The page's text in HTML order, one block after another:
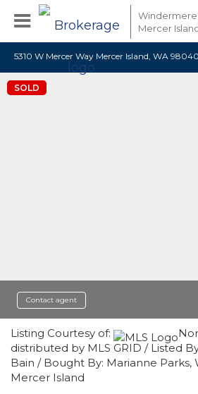
Windermere
Mercer
5310 W Mercer Way Mercer Island, WA 98040
SOLD
Contact agent
Listing Courtesy of:
distributed by MLS GRID / Listed
Bain / Bought By: Marianne Parks,
Mercer Island